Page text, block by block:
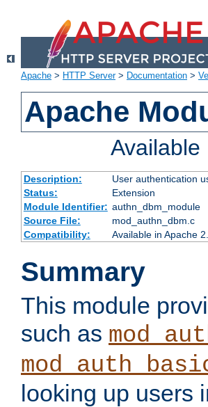
Apache > HTTP Server> Documentation >
Apache
Description:
User authentication
Status:
Extension
Module Identifier: authn_dbm_module
Source File:
mod_authn_dbm.c
Compatibility:
Available in Apache
Summary
This module
such as
looking up users